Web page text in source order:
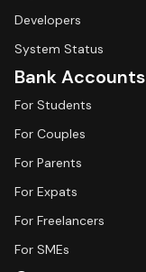
Developers
System Status
Bank Accounts
For Students
For Couples
For Parents
For Expats
For Freelancers
For SMEs